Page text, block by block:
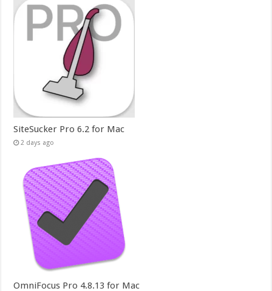
SiteSucker Pro 6.2 for Mac
2 days ago
OmniFocus Pro 4.8.13 for Mac